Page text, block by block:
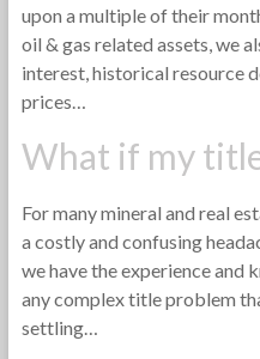
upon a multiple of their
oil & gas related assets, we
interest, historical resource
prices…
What if my
For many mineral and real
a costly and confusing
we have the experience and
any complex title problem
settling…